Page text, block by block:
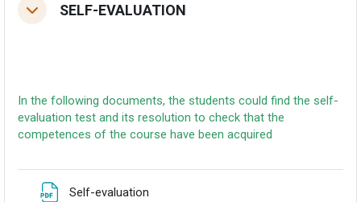
TolestuSELF-EVALUATION
In the following documents, the students could find the self-
evaluation test and its resolution to check that the
competences of the course have been acquired
Self-evaluation